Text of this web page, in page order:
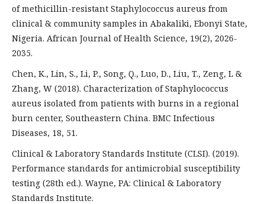
of methicillin-resistant Staphylococcus aureus from
clinical & community samples in Abakaliki, Ebonyi State,
Nigeria. African Journal of Health Science, 19(2), 2026-
2035.
Chen, K., Lin, S., Li, P., Song, Q., Luo, D., Liu, T., Zeng, L &
Zhang, W (2018). Characterization of Staphylococcus
aureus isolated from patients with burns in a regional
burn center, Southeastern China. BMC Infectious
Diseases, 18, 51.
Clinical & Laboratory Standards Institute (CLSI). (2019).
Performance standards for antimicrobial susceptibility
testing (28th ed.). Wayne, PA: Clinical & Laboratory
Standards Institute.